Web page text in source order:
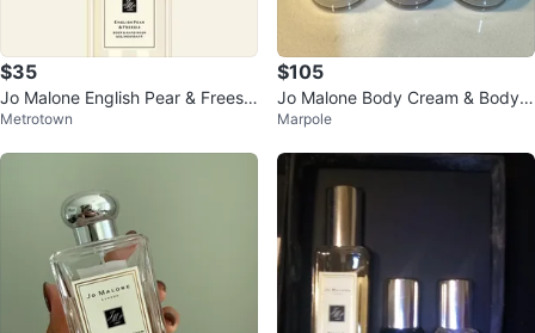
$35
Jo Malone English Pear & Freesia
Body & Hand Wash
Metrotown
$105
Jo Malone Body Cream & Body
Wash & Cologne Set
Marpole